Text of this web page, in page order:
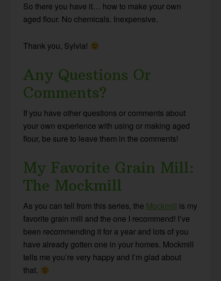
So there you have it… how to make your own
aged flour. No chemicals. Inexpensive.
Thank you, Sylvia!
Any Questions Or
Comments?
If you have other questions or comments about
your own experience with using or making aged
flour, be sure to leave them in the comments!
My Favorite Grain Mill:
The Mockmill
As you can tell from this series, the Mockmill is my
favorite grain mill and the one I recommend! I’ve
been recommending it for a year and lots of you
have already gotten one in your homes. Mockmill
tells me you’re very happy and I’m glad about
that.